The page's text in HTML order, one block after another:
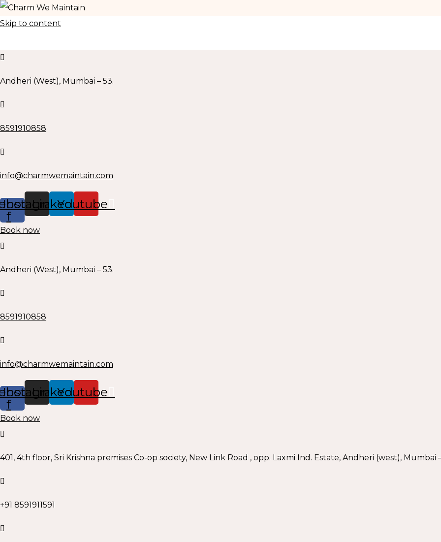
Skip to content
Andheri (West), Mumbai – 53.
8591910858
info@charmwemaintain.com
f
Instagram
Linkedin
Youtube
Book now
Andheri (West), Mumbai – 53.
8591910858
info@charmwemaintain.com
f
Instagram
Linkedin
Youtube
Book now
401, 4th floor, Sri Krishna premises Co-op society, New Link Road , opp. Laxmi Ind. Estate, Andheri (west), Mumbai
+91 8591911591